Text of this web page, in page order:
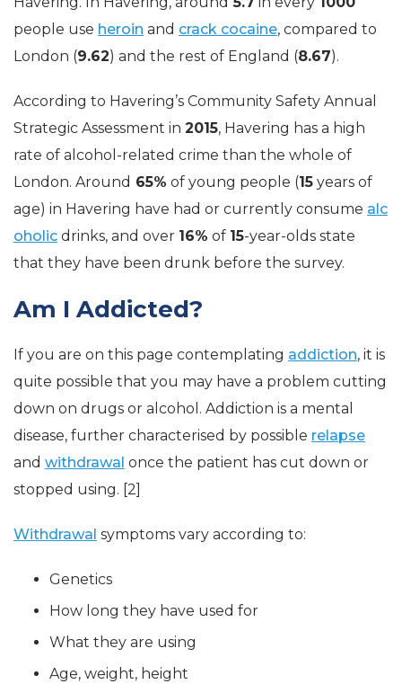
people use heroin and crack cocaine, compared to
London (9.62) and the rest of England (8.67).
According to Havering’s Community Safety Annual
Strategic Assessment in 2015, Havering has a high
rate of alcohol-related crime than the whole of
London. Around 65% of young people (15 years of
age) in Havering have had or currently consume alc
oholic drinks, and over 16% of 15-year-olds state
that they have been drunk before the survey.
Am I Addicted?
If you are on this page contemplating addiction, it is
quite possible that you may have a problem cutting
down on drugs or alcohol. Addiction is a mental
disease, further characterised by possible relapse
and withdrawal once the patient has cut down or
stopped using. [2]
Withdrawal symptoms vary according to:
Genetics
How long they have used for
What they are using
Age, weight, height